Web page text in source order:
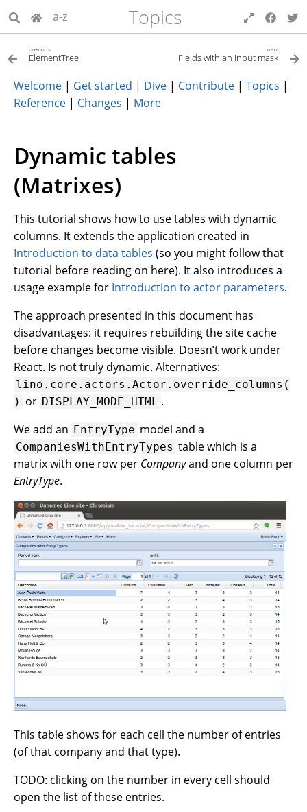
a-z Topics
previous
ElementTree
next
Fields with an input mask
Welcome | Get started | Dive | Contribute | Topics |
Reference | Changes | More
Dynamic tables
(Matrixes)
This tutorial shows how to use tables with dynamic
columns. It extends the application created in
Introduction to data tables (so you might follow that
tutorial before reading on here). It also introduces a
usage example for Introduction to actor parameters.
The approach presented in this document has
disadvantages: it requires rebuilding the site cache
before changes become visible. Doesn’t work under
React. Is not truly dynamic. Alternatives:
lino.core.actors.Actor.override_columns(
) or DISPLAY_MODE_HTML .
We add an EntryType model and a
CompaniesWithEntryTypes table which is a
matrix with one row per Companyand one column per
EntryType.
This table shows for each cell the number of entries
(of that company and that type).
TODO: clicking on the number in every cell should
open the list of these entries.